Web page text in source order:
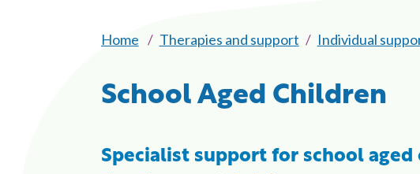
Home Therapies and support Individual
School Aged Children
Specialist support for school